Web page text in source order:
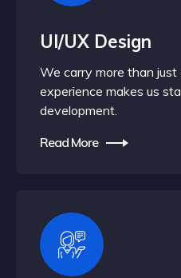
UI/UX Design
We carry more than just
experience makes us
development.
Read More